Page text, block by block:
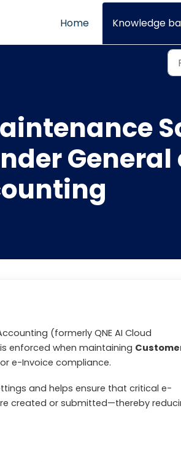
Home Knowledge
(formerly QNE AI Cloud
enforced when maintaining
e-Invoice compliance.
and helps ensure that critical e-
created or submitted—thereby